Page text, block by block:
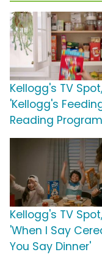
Kellogg's TV Spot,
'Kellogg's
Reading
Kellogg's TV Spot,
'When I Say
You Say Dinner'